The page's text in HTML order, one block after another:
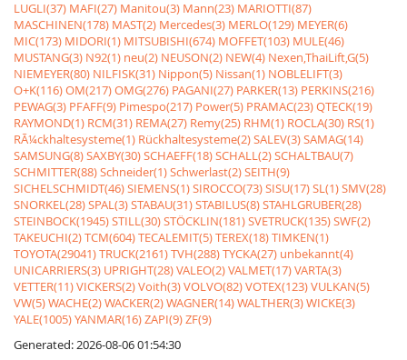
LUGLI(37) MAFI(27) Manitou(3) Mann(23) MARIOTTI(87)
MASCHINEN(178) MAST(2) Mercedes(3) MERLO(129) MEYER(6)
MIC(173) MIDORI(1) MITSUBISHI(674) MOFFET(103) MULE(46)
MUSTANG(3) N92(1) neu(2) NEUSON(2) NEW(4) Nexen,ThaiLift,G(5)
NIEMEYER(80) NILFISK(31) Nippon(5) Nissan(1) NOBLELIFT(3)
O+K(116)OM(217)OMG(276) PAGANI(27) PARKER(13) PERKINS(216)
PEWAG(3) PFAFF(9) Pimespo(217) Power(5) PRAMAC(23)QTECK(19)
RAYMOND(1) RCM(31) REMA(27) Remy(25) RHM(1) ROCLA(30) RS(1)
RÃ¼ckhaltesysteme(1) Rückhaltesysteme(2)SALEV(3)SAMAG(14)
SAMSUNG(8)SAXBY(30)SCHAEFF(18)SCHALL(2)SCHALTBAU(7)
SCHMITTER(88)Schneider(1)Schwerlast(2)SEITH(9)
SICHELSCHMIDT(46)SIEMENS(1)SIROCCO(73)SISU(17)SL(1)SMV(28)
SNORKEL(28)SPAL(3)STABAU(31)STABILUS(8)STAHLGRUBER(28)
STEINBOCK(1945)STILL(30)STÖCKLIN(181)SVETRUCK(135)SWF(2)
TAKEUCHI(2)TCM(604)TECALEMIT(5)TEREX(18)TIMKEN(1)
TOYOTA(29041)TRUCK(2161)TVH(288)TYCKA(27) unbekannt(4)
UNICARRIERS(3) UPRIGHT(28)VALEO(2)VALMET(17)VARTA(3)
VETTER(11)VICKERS(2)Voith(3)VOLVO(82)VOTEX(123)VULKAN(5)
VW(5)WACHE(2)WACKER(2)WAGNER(14)WALTHER(3)WICKE(3)
YALE(1005)YANMAR(16)ZAPI(9)ZF(9)
Generated: 2026-08-06 01:54:30